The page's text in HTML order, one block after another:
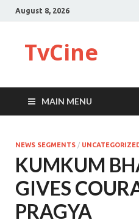
August 8, 2026
TvCine
MAIN MENU
NEWS SEGMENTS /
KUMKUM
GIVES
PRAGYA